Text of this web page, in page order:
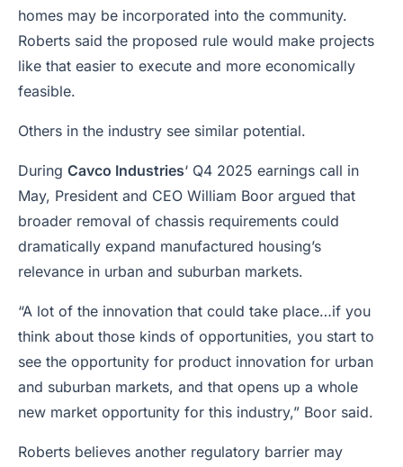
homes may be incorporated into the community.
Roberts said the proposed rule would make projects
like that easier to execute and more economically
feasible.
Others in the industry see similar potential.
During Cavco Industries‘ Q4 2025 earnings call in
May, President and CEO William Boor argued that
broader removal of chassis requirements could
dramatically expand manufactured housing’s
relevance in urban and suburban markets.
“A lot of the innovation that could take place…if you
think about those kinds of opportunities, you start to
see the opportunity for product innovation for urban
and suburban markets, and that opens up a whole
new market opportunity for this industry,” Boor said.
Roberts believes another regulatory barrier may